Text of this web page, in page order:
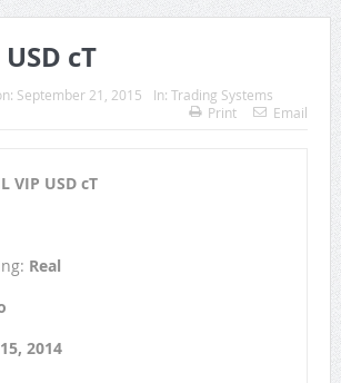
cT
September 21, 2015 In: Trading Systems
Print Email
VIP USD cT
Real
2014